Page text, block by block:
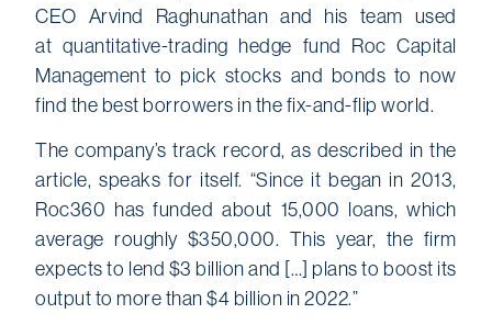
CEO Arvind Raghunathan and his team used
at quantitative-trading hedge fund Roc Capital
Management to pick stocks and bonds to now
find the best borrowers in the fix-and-flip world.
The company’s track record, as described in the
article, speaks for itself. “Since it began in 2013,
Roc360 has funded about 15,000 loans, which
average roughly $350,000. This year, the firm
expects to lend $3 billion and […] plans to boost its
output to more than $4 billion in 2022.”